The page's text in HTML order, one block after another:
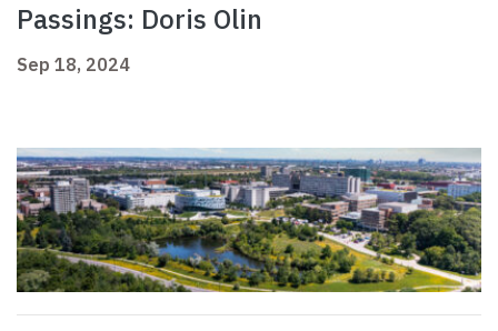
Passings: Doris Olin
Sep 18, 2024